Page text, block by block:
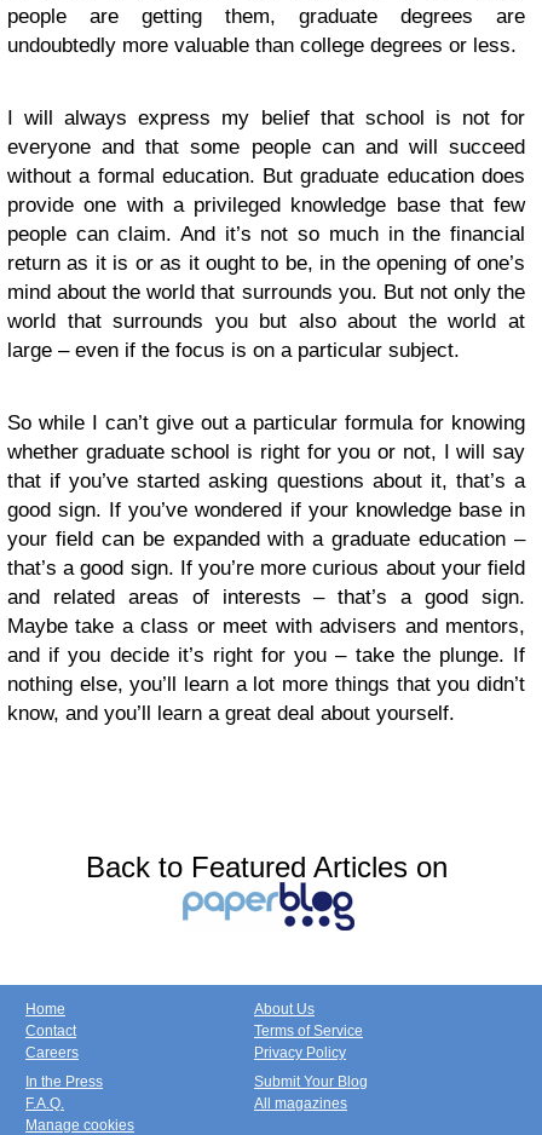
people are getting them, graduate degrees are
undoubtedly more valuable than college degrees or less.
I will always express my belief that school is not for
everyone and that some people can and will succeed
without a formal education. But graduate education does
provide one with a privileged knowledge base that few
people can claim. And it’s not so much in the financial
return as it is or as it ought to be, in the opening of one’s
mind about the world that surrounds you. But not only the
world that surrounds you but also about the world at
large – even if the focus is on a particular subject.
So while I can’t give out a particular formula for knowing
whether graduate school is right for you or not, I will say
that if you’ve started asking questions about it, that’s a
good sign. If you’ve wondered if your knowledge base in
your field can be expanded with a graduate education –
that’s a good sign. If you’re more curious about your field
and related areas of interests – that’s a good sign.
Maybe take a class or meet with advisers and mentors,
and if you decide it’s right for you – take the plunge. If
nothing else, you’ll learn a lot more things that you didn’t
know, and you’ll learn a great deal about yourself.
Back to Featured Articles on
Home
Contact
Careers
About Us
Terms of Service
Privacy Policy
In the Press
F.A.Q.
Manage cookies
Submit Your Blog
All magazines